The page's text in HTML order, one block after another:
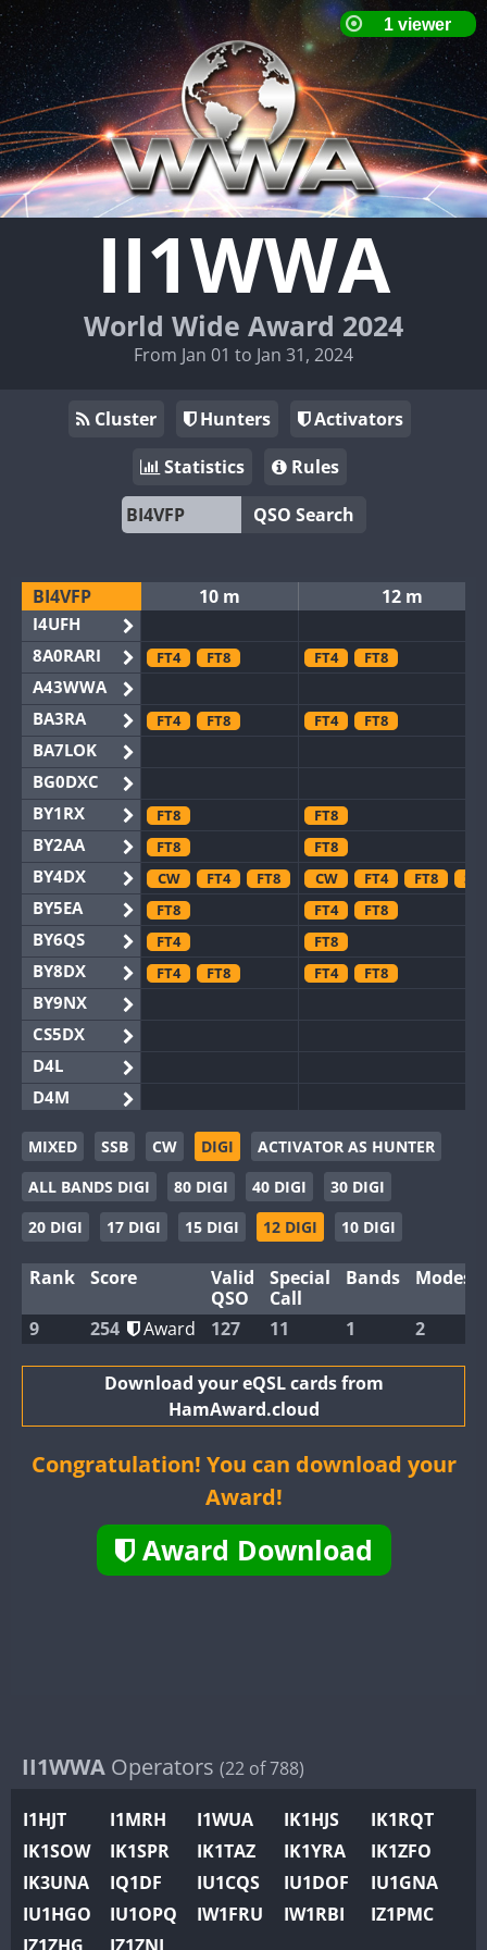
II1WWA
World Wide Award 2024
From Jan 01 to Jan 31, 2024
Cluster Hunters
Activators
Statistics
Rules
QSO Search
BI4VFP
I4UFH
8A0RARI
A43WWA
BA3RA
BA7LOK
BG0DXC
BY1RX
BY2AA
BY4DX
BY5EA
BY6QS
BY8DX
BY9NX
CS5DX
D4L
D4M
EG3WWA
EG5WWA
EG6WWA
EG8WWA
GB2WWA
GB4WWA
GB8WWA
II2WWA
IR1WWA
N0W
N1W
N2W
N9W
10 m 12 m
FT4 FT8 FT4 FT8
FT4 FT8 FT4 FT8
FT8
FT8
FT8
FT8
CW
FT4 FT8 CW FT4 FT8
FT8
FT4
FT8
FT4
FT8
FT4
FT8 FT4 FT8
FT4 FT8
MIXED SSB CW DIGI
ACTIVATOR AS HUNTER
ALL BANDS DIGI
80 DIGI 40 DIGI
30 DIGI
20 DIGI
17 DIGI 15 DIGI 12 DIGI 10 DIGI
Rank Score
Valid
QSO
Special
Call
Bands Modes
9 254 Award 127 11 1 2
Download your eQSL cards from
HamAward.cloud
Congratulation! You can download your
Award!
Award Download
II1WWA Operators (22 of 788)
I1HJT I1MRH I1WUA IK1HJS
IK1RQT
IK1SOW
IK1SPR IK1TAZ IK1YRA
IK1ZFO
IK3UNA
IQ1DF IU1CQS IU1DOF
IU1GNA
IU1HGO
IU1OPQ IW1FRU IW1RBI
IZ1PMC